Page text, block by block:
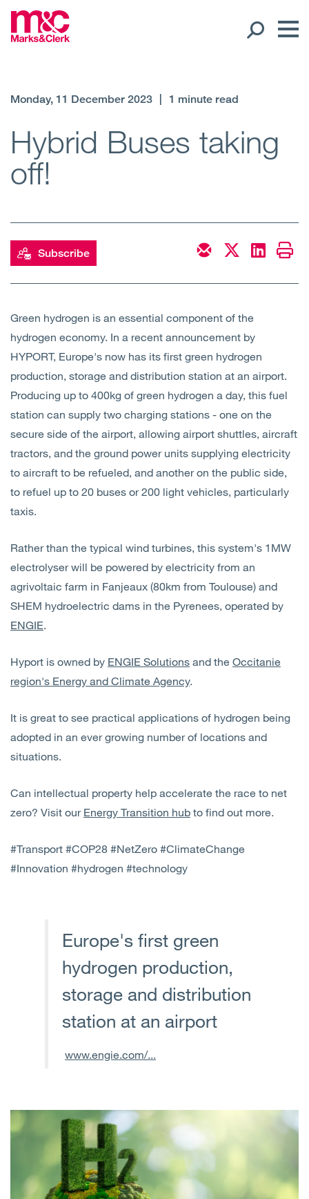
Client liaison
Expertise
Services
Sectors
About Us
Insights
Contact Us
Monday, 11 December 2023 1 minute read
Hybrid Buses taking
off!
Subscribe
Green hydrogen is an essential component of the
hydrogen economy. In a recent announcement by
HYPORT, Europe's now has its first green hydrogen
production, storage and distribution station at an airport.
Producing up to 400kg of green hydrogen a day, this fuel
station can supply two charging stations - one on the
secure side of the airport, allowing airport shuttles, aircraft
tractors, and the ground power units supplying electricity
to aircraft to be refueled, and another on the public side,
to refuel up to 20 buses or 200 light vehicles, particularly
taxis.
Rather than the typical wind turbines, this system's 1MW
electrolyser will be powered by electricity from an
agrivoltaic farm in Fanjeaux (80km from Toulouse) and
SHEM hydroelectric dams in the Pyrenees, operated by
ENGIE.
Hyport is owned by ENGIE Solutions and the Occitanie
region's Energy and Climate Agency.
It is great to see practical applications of hydrogen being
adopted in an ever growing number of locations and
situations.
Can intellectual property help accelerate the race to net
zero? Visit our Energy Transition hub to find out more.
#Transport #COP28 #NetZero #ClimateChange
#Innovation #hydrogen #technology
Europe's first green
hydrogen production,
storage and distribution
station at an airport
www.engie.com/...